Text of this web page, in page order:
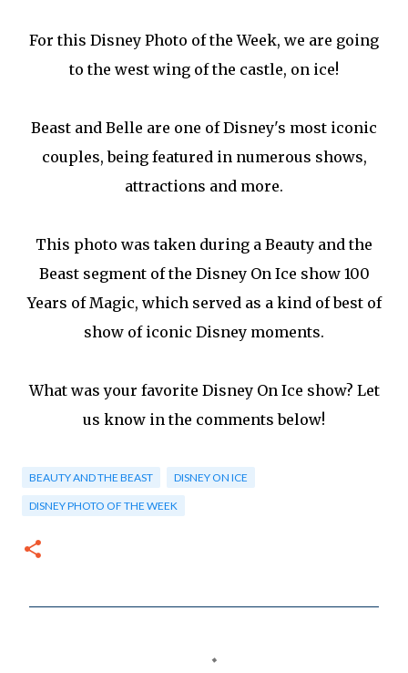
For this Disney Photo of the Week, we are going
to the west wing of the castle, on ice!
Beast and Belle are one of Disney's most iconic
couples, being featured in numerous shows,
attractions and more.
This photo was taken during a Beauty and the
Beast segment of the Disney On Ice show 100
Years of Magic, which served as a kind of best of
show of iconic Disney moments.
What was your favorite Disney On Ice show? Let
us know in the comments below!
BEAUTY AND THE BEAST DISNEY ON ICE
DISNEY PHOTO OF THE WEEK